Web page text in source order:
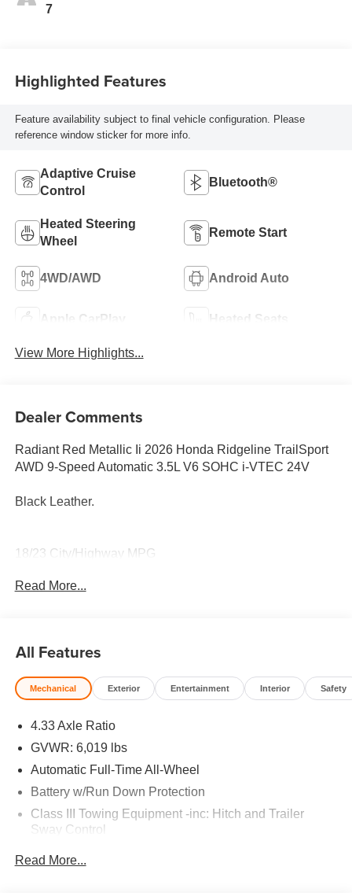
7
Highlighted Features
Feature availability subject to final vehicle configuration. Please
reference window sticker for more info.
Adaptive Cruise
Control
Bluetooth®
Heated Steering
Wheel
Remote Start
4WD/AWD Android Auto
Apple CarPlay Heated Seats
View More Highlights...
Dealer Comments
Radiant Red Metallic Ii 2026 Honda Ridgeline TrailSport
AWD 9-Speed Automatic 3.5L V6 SOHC i-VTEC 24V
Black Leather.
18/23 City/Highway MPG
Read More...
All Features
Mechanical Exterior Entertainment Interior Safety
4.33 Axle Ratio
GVWR: 6,019 lbs
Automatic Full-Time All-Wheel
Battery w/Run Down Protection
Class III Towing Equipment -inc: Hitch and Trailer
Sway Control
Read More...